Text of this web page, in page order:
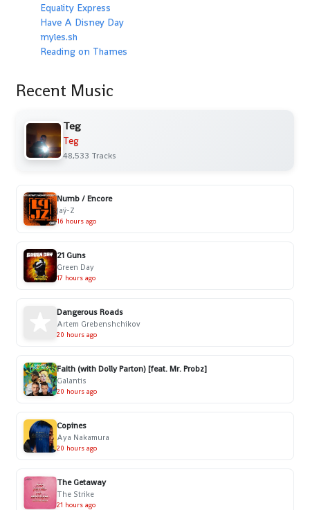
Equality Express
Have A Disney Day
myles.sh
Reading on Thames
Recent Music
Teg
Teg
48,533 Tracks
Numb / Encore
Jaÿ-Z
16 hours ago
21 Guns
Green Day
17 hours ago
Dangerous Roads
Artem Grebenshchikov
20 hours ago
Faith (with Dolly Parton) [feat. Mr. Probz]
Galantis
20 hours ago
Copines
Aya Nakamura
20 hours ago
The Getaway
The Strike
21 hours ago